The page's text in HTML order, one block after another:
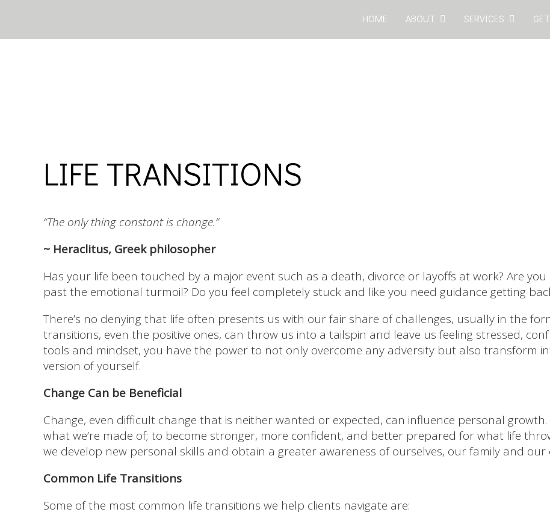
HOME ABOUT SERVICES
LIFE TRANSITIONS
“The only thing constant is change.”
~ Heraclitus, Greek philosopher
Has your life been touched by a major event such as a death, divorce or layoffs at work? Are
past the emotional turmoil? Do you feel completely stuck and like you need guidance getting
There’s no denying that life often presents us with our fair share of challenges, usually in the
transitions, even the positive ones, can throw us into a tailspin and leave us feeling stressed,
tools and mindset, you have the power to not only overcome any adversity but also transform
version of yourself.
Change Can be Beneficial
Change, even difficult change that is neither wanted or expected, can influence personal
what we’re made of; to become stronger, more confident, and better prepared for what life
we develop new personal skills and obtain a greater awareness of ourselves, our family and our
Common Life Transitions
Some of the most common life transitions we help clients navigate are: